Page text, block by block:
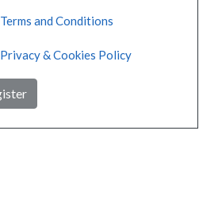
Terms and Conditions
Privacy & Cookies Policy